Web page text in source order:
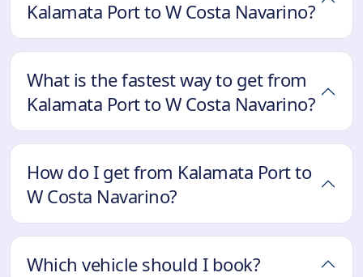
Kalamata Port to W Costa Navarino?
What is the fastest way to get from
Kalamata Port to W Costa Navarino?
How do I get from Kalamata Port to
W Costa Navarino?
Which vehicle should I book?